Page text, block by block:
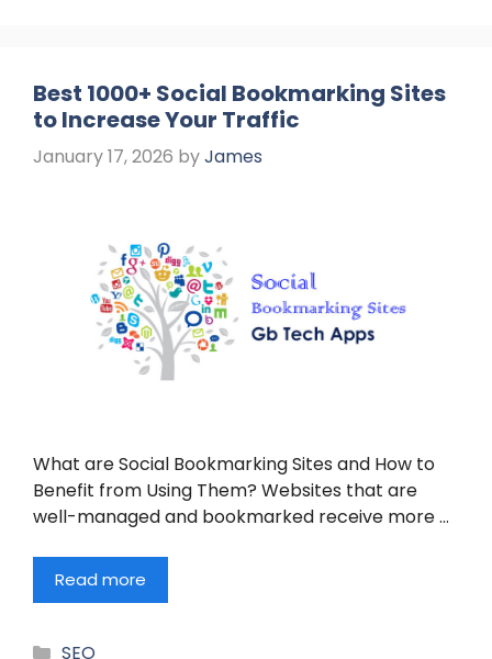
Best 1000+ Social Bookmarking Sites
to Increase Your Traffic
January 17, 2026 byJames
What are Social Bookmarking Sites and How to
Benefit from Using Them? Websites that are
well-managed and bookmarked receive more …
Read more
Categories
SEO